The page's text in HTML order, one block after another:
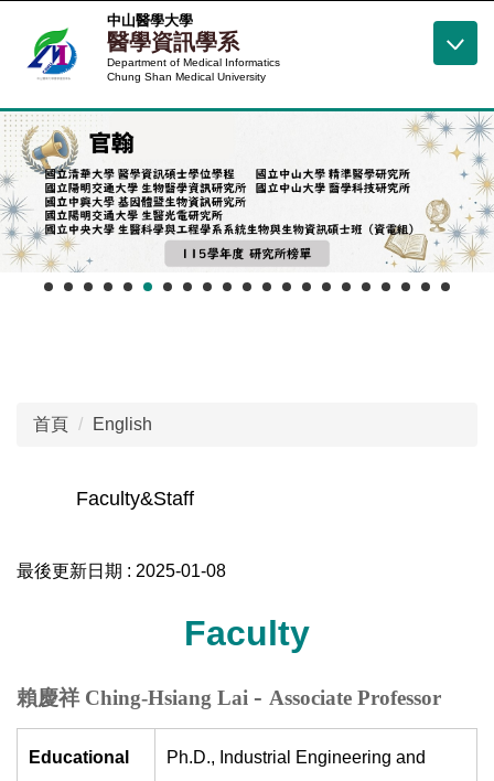
主
內
容
區
中山醫學大學
醫學資訊學系
Department of Medical Informatics
Chung Shan Medical University
首頁 English
Faculty&Staff
最後更新日期 : 2025-01-08
Faculty
賴慶祥 Ching-Hsiang Lai - Associate Professor
Educational
Ph.D., Industrial Engineering and